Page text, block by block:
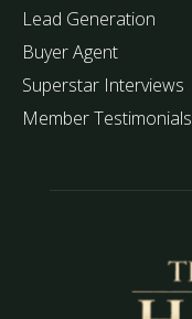
Lead Generation
Buyer Agent
Superstar Interviews
Member Testimonials